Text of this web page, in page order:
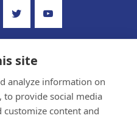
site
analyze information on
to provide social media
customize content and